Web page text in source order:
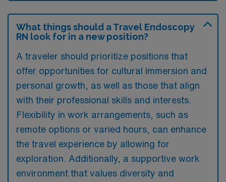
What things should a Travel Endoscopy
RN look for in a new position?
A traveler should prioritize positions that
offer opportunities for cultural immersion and
personal growth, as well as those that align
with their professional skills and interests.
Flexibility in work arrangements, such as
remote options or varied hours, can enhance
the travel experience by allowing for
exploration. Additionally, a supportive work
environment that values diversity and